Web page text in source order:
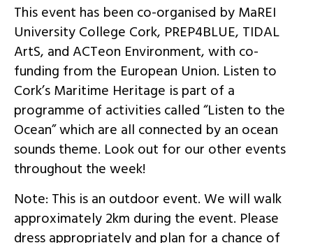
This event has been co-organised by MaREI
University College Cork, PREP4BLUE, TIDAL
ArtS, and ACTeon Environment, with co-
funding from the European Union. Listen to
Cork’s Maritime Heritage is part of a
programme of activities called “Listen to the
Ocean” which are all connected by an ocean
sounds theme. Look out for our other events
throughout the week!
Note: This is an outdoor event. We will walk
approximately 2km during the event. Please
dress appropriately and plan for a chance of